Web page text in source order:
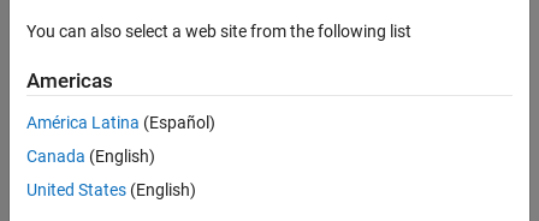
You can also select a web site from the following list
Americas
América Latina (Español)
Canada (English)
United States (English)